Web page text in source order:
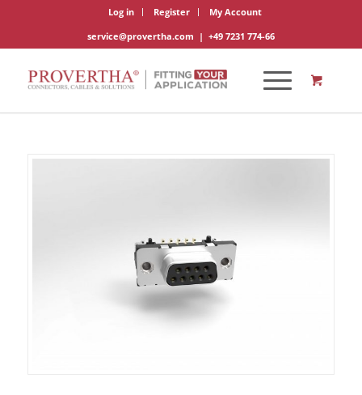
Log in Register
My Account
service@provertha.com | +49 7231 774-66